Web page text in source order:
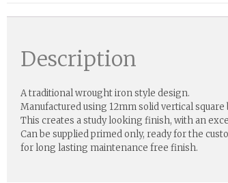
Description
A traditional wrought iron style design.
Manufactured using 12mm solid vertical
This creates a study looking finish, with an
Can be supplied primed only, ready for the
for long lasting maintenance free finish.